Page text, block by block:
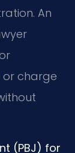
An
or charge
(PBJ) for